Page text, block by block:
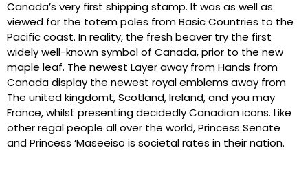
Canada’s very first shipping stamp. It was as well as
viewed for the totem poles from Basic Countries to the
Pacific coast. In reality, the fresh beaver try the first
widely well-known symbol of Canada, prior to the new
maple leaf. The newest Layer away from Hands from
Canada display the newest royal emblems away from
The united kingdomt, Scotland, Ireland, and you may
France, whilst presenting decidedly Canadian icons. Like
other regal people all over the world, Princess Senate
and Princess ‘Maseeiso is societal rates in their nation.